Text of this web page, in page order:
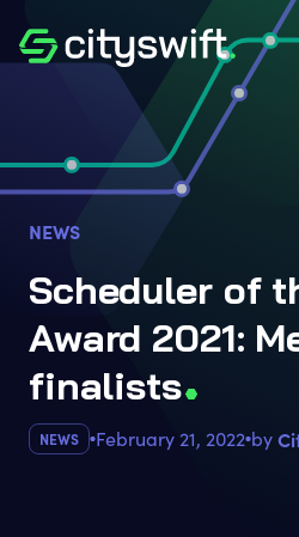
NEWS
Scheduler of
Award 2021:
finalists
NEWS February 21, 2022 by